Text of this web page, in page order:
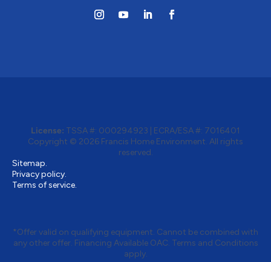
License: TSSA #: 000294923
ECRA/ESA #: 7016401
Copyright © 2026 Francis Home Environment. All rights
reserved.
Sitemap.
Privacy policy.
Terms of service.
*Offer valid on qualifying equipment. Cannot be combined with
any other offer. Financing Available OAC. Terms and Conditions
apply.